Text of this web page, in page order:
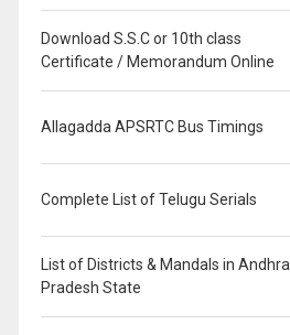
Download S.S.C or 10th class
Certificate / Memorandum Online
Allagadda APSRTC Bus Timings
Complete List of Telugu Serials
List of Districts & Mandals in Andhra
Pradesh State